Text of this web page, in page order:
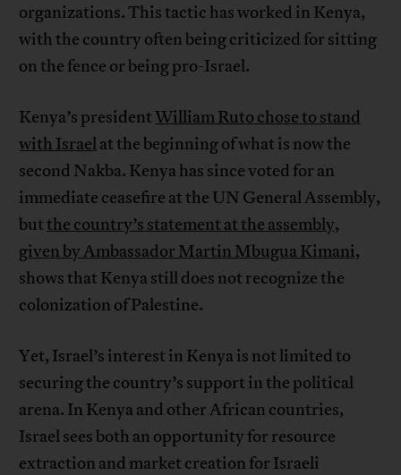
organizations. This tactic has worked in Kenya,
with the country often being criticized for sitting
on the fence or being pro-Israel.
Kenya’s presidentWilliam Ruto chose to stand
with Israelat the beginning of what is now the
second Nakba. Kenya has since voted for an
immediate ceasefire at the UN General Assembly,
butthe country’s statement at the assembly,
given by Ambassador Martin Mbugua Kimani,
shows that Kenya still does not recognize the
colonization of Palestine.
Yet, Israel’s interest in Kenya is not limited to
securing the country’s support in the political
arena. In Kenya and other African countries,
Israel sees both an opportunity for resource
extraction and market creation for Israeli